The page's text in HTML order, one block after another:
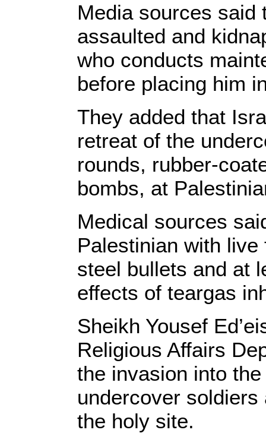
Media sources said
assaulted and
who conducts
before placing him
They added that
retreat of the
rounds, rubber-
bombs, at
Medical sources
Palestinian with
steel bullets and at
effects of teargas
Sheikh Yousef
Religious Affairs
the invasion into
undercover
the holy site.